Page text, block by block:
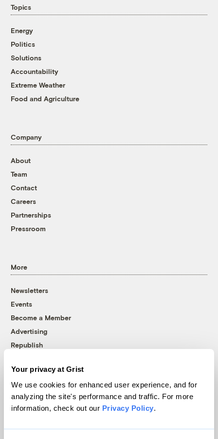
Your privacy at Grist
We use cookies for enhanced user experience, and for
analyzing the site's performance and traffic. For more
information, check out our Privacy Policy.
Topics
Energy
Politics
Solutions
Accountability
Extreme Weather
Food and Agriculture
Company
About
Team
Contact
Careers
Partnerships
Pressroom
More
Newsletters
Events
Become a Member
Advertising
Republish
© 1999-2026 Grist Magazine, Inc. All rights reserved.
Grist is powered byWordPress VIP